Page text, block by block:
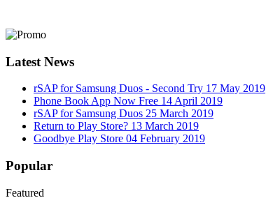
Latest News
rSAP for Samsung Duos - Second Try 17 May 2019
Phone Book App Now Free 14 April 2019
rSAP for Samsung Duos 25 March 2019
Return to Play Store? 13 March 2019
Goodbye Play Store 04 February 2019
Popular
Featured